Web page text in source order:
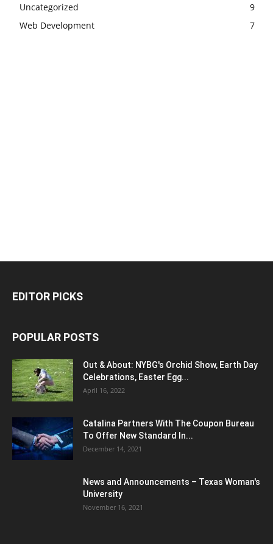
Uncategorized
9
Web Development
7
EDITOR PICKS
POPULAR POSTS
Out & About: NYBG's Orchid Show, Earth Day
Celebrations, Easter Egg...
April 16, 2022
Catalina Partners With The Coupon Bureau
To Offer New Standard In...
December 14, 2021
News and Announcements – Texas Woman's
University
November 16, 2021